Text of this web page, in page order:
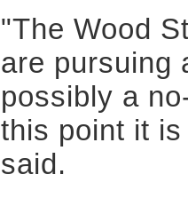
"The Wood
are pursuing
possibly a
this point it
said.